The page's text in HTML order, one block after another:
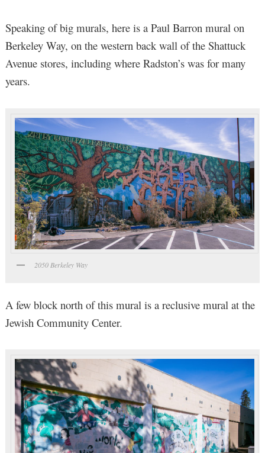
Speaking of big murals, here is a Paul Barron mural on
Berkeley Way, on the western back wall of the Shattuck
Avenue stores, including where Radston’s was for many
years.
2050 Berkeley Way
A few block north of this mural is a reclusive mural at the
Jewish Community Center.